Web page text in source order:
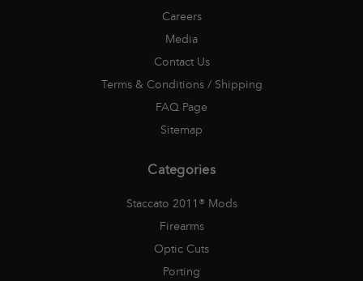
Careers
Media
Contact Us
Terms & Conditions / Shipping
FAQ Page
Sitemap
Categories
Staccato 2011® Mods
Firearms
Optic Cuts
Porting